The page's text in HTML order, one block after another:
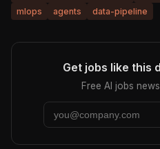
mlops
agents data-pipeline
Get jobs like this
Free AI jobs